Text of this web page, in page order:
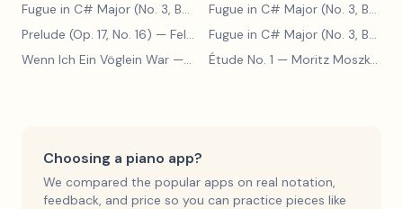
Fugue in C# Major (No. 3, BWV 848)
— Johann Sebastian Bach
Fugue in C# Major (No. 3, BWV 848)
Prelude (Op. 17, No. 16) — Felix Blumenfeld
Fugue in C# Major (No. 3, BWV 848)
Wenn Ich Ein Vöglein War — Adolf Henselt Étude No. 1 — Moritz Moszkowski
Choosing a piano app?
We compared the popular apps on real notation,
feedback, and price so you can practice pieces like